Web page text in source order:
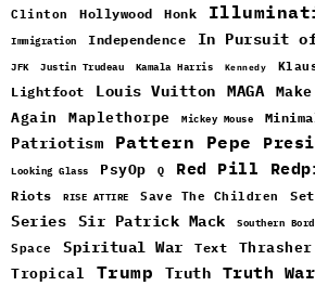
Clinton
Hollywood Honk
Immigration Independence In Pursuit
JFK Justin Trudeau Kamala Harris Kennedy
Lightfoot
Louis Vuitton MAGA
Again
Maplethorpe Mickey Mouse
Patriotism Pattern Pepe
Looking Glass PsyOp Q Red Pill
Riots RISE ATTIRE Save The Children
Series
Sir Patrick Mack Southern
Space Spiritual War Text Thrasher
Tropical Trump Truth Truth